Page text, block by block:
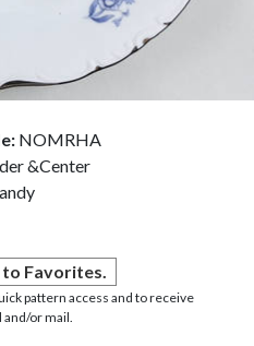
NOMRHA
&Center
Favorites.
pattern access and to receive
or mail.